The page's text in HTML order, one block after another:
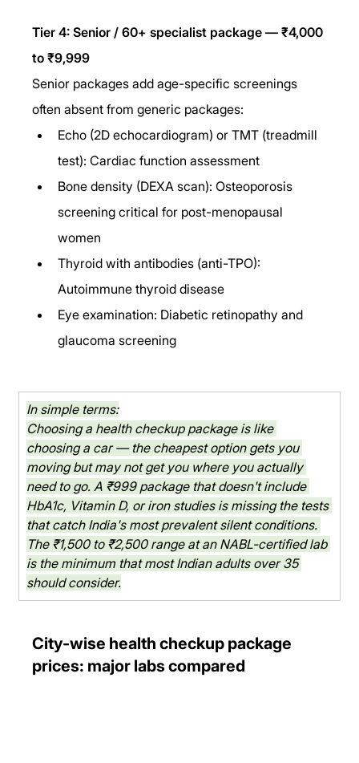
Tier 4: Senior / 60+ specialist package — ₹4,000
to ₹9,999
Senior packages add age-specific screenings
often absent from generic packages:
Echo (2D echocardiogram) or TMT (treadmill
test): Cardiac function assessment
Bone density (DEXA scan): Osteoporosis
screening critical for post-menopausal
women
Thyroid with antibodies (anti-TPO):
Autoimmune thyroid disease
Eye examination: Diabetic retinopathy and
glaucoma screening
In simple terms:
Choosing a health checkup package is like
choosing a car — the cheapest option gets you
moving but may not get you where you actually
need to go. A ₹999 package that doesn't include
HbA1c, Vitamin D, or iron studies is missing the tests
that catch India's most prevalent silent conditions.
The ₹1,500 to ₹2,500 range at an NABL-certified lab
is the minimum that most Indian adults over 35
should consider.
City-wise health checkup package
prices: major labs compared